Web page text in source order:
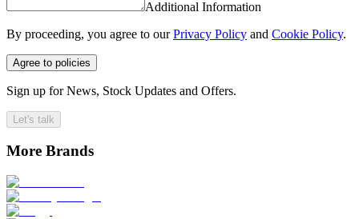
Additional Information
By proceeding, you agree to ourPrivacy Policy and Cookie Policy.
Agree to policies
Sign up for News, Stock Updates and Offers.
Let's talk
More Brands